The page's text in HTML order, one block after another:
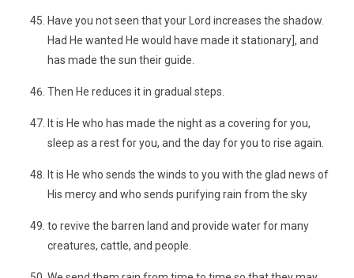
Have you not seen that your Lord increases the shadow.
Had He wanted He would have made it stationary], and
has made the sun their guide.
Then He reduces it in gradual steps.
It is He who has made the night as a covering for you,
sleep as a rest for you, and the day for you to rise again.
It is He who sends the winds to you with the glad news of
His mercy and who sends purifying rain from the sky
to revive the barren land and provide water for many
creatures, cattle, and people.